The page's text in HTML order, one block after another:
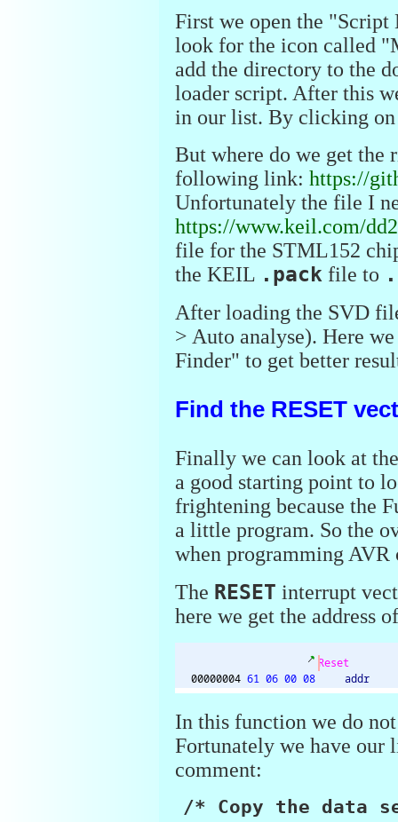
First we open the
look for the icon called
add the directory to the
loader script. After this
in our list. By clicking
But where do we get the
following link:https://
Unfortunately the file I
https://www.keil.com/
file for the STML152
the KEIL .pack file to
After loading the SVD
> Auto analyse). Here
Finder" to get better
Find the RESET
Finally we can look at
a good starting point to
frightening because the
a little program. So the
when programming AVR
The RESET interrupt
here we get the address
In this function we do
Fortunately we have our
comment:
/* Copy the data